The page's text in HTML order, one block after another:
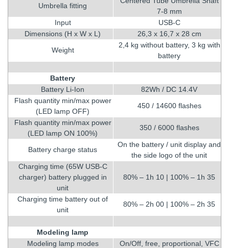
Umbrella fitting
7-8 mm
Input
USB-C
Dimensions (H x W x L)
26,3 x 16,7 x 28 cm
Weight
2,4 kg without battery, 3 kg with
battery
Battery
Battery Li-Ion
82Wh / DC 14.4V
Flash quantity min/max power
(LED lamp OFF)
450 / 14600 flashes
Flash quantity min/max power
(LED lamp ON 100%)
350 / 6000 flashes
Battery charge status
On the battery / unit display and
the side logo of the unit
Charging time (65W USB-C
charger) battery plugged in
unit
80% – 1h 10 | 100% – 1h 35
Charging time battery out of
unit
80% – 2h 00 | 100% – 2h 35
Modeling lamp
Modeling lamp modes
On/Off, free, proportional, VFC